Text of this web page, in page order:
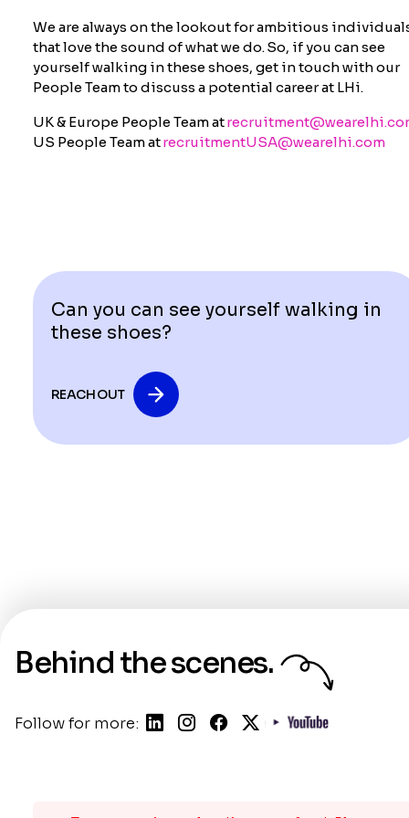
We are always on the lookout for ambitious
that love the sound of what we do. So, if you can see
yourself walking in these shoes,get in touch withour
People Team to discuss a potential career at LHi.
UK & Europe People Team at
US People Team atrecruitmentUSA@wearelhi.com
Can you can see yourself walking in
these shoes?
REACH OUT
Behind the scenes.
Follow for more: